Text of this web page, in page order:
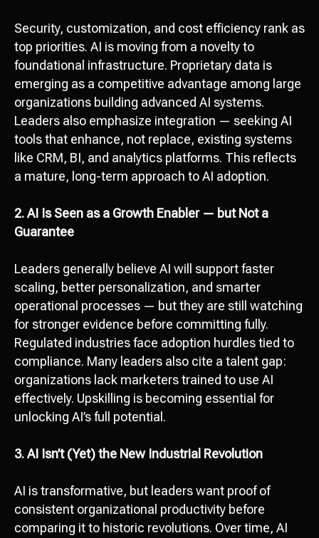
Security, customization, and cost efficiency rank as
top priorities. AI is moving from a novelty to
foundational infrastructure. Proprietary data is
emerging as a competitive advantage among large
organizations building advanced AI systems.
Leaders also emphasize integration — seeking AI
tools that enhance, not replace, existing systems
like CRM, BI, and analytics platforms. This reflects
a mature, long-term approach to AI adoption.
2. AI Is Seen as a Growth Enabler — but Not a
Guarantee
Leaders generally believe AI will support faster
scaling, better personalization, and smarter
operational processes — but they are still watching
for stronger evidence before committing fully.
Regulated industries face adoption hurdles tied to
compliance. Many leaders also cite a talent gap:
organizations lack marketers trained to use AI
effectively. Upskilling is becoming essential for
unlocking AI’s full potential.
3. AI Isn’t (Yet) the New Industrial Revolution
AI is transformative, but leaders want proof of
consistent organizational productivity before
comparing it to historic revolutions. Over time, AI
Сontact us
Let’s discuss your
project!
hello@octopusdigital.org